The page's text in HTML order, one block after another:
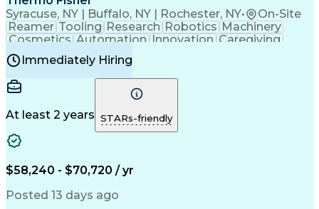
Syracuse, NY | Buffalo, NY | Rochester, NY• On-Site
Reamer Tooling Research Robotics Machinery
Cosmetics Automation Innovation Caregiving
Electricity
Reliability
Machine Setup Family Support
Injection Molding
Plastic Materials
Mechanical Aptitude
Production Equipment
Manufacturing Processes
Product Quality (QA/QC)
Good Manufacturing Practices
Continuous Improvement Process
Molding (Manufacturing Process)
Troubleshooting (Problem Solving)
Immediately Hiring
At least 2 years STARs-friendly
$58,240 - $70,720 / yr
Posted 13 days ago